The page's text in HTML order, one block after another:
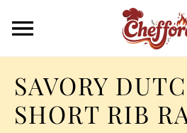
SAVORY
SHORT RIB